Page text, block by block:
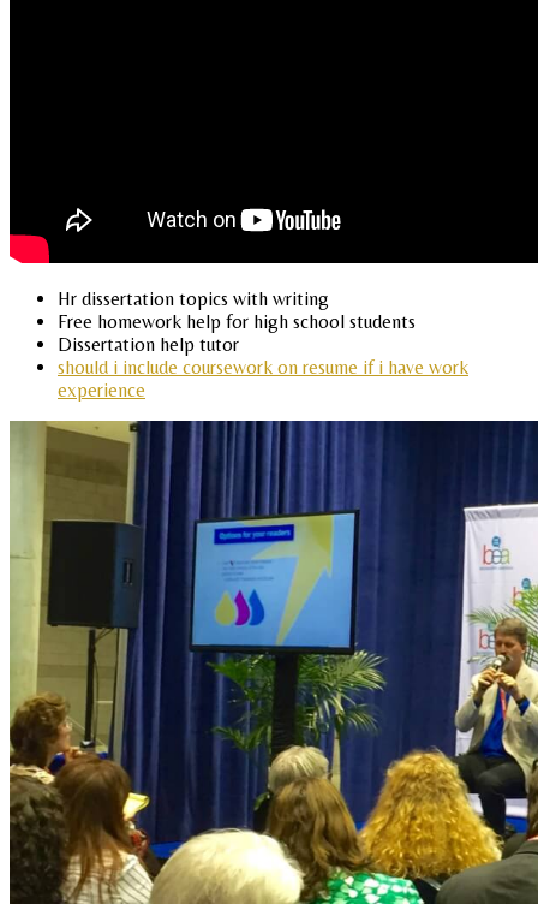
Hr dissertation topics with writing
Free homework help for high school students
Dissertation help tutor
should i include coursework on resume if i have work
experience